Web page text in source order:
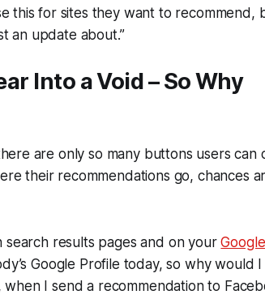
this for sites they want to recommend,
an update about.”
Into a Void – So Why
are only so many buttons users can
their recommendations go, chances
search results pages and on your
Google Profile today, so why would I
I send a recommendation to